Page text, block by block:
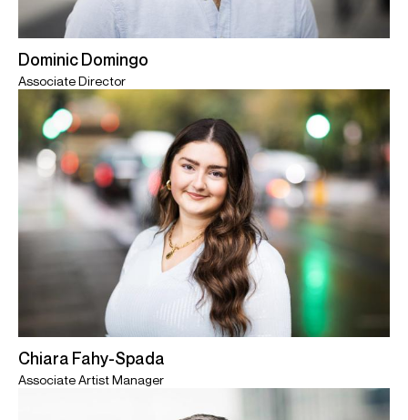
Dominic Domingo
Associate Director
Chiara Fahy-Spada
Associate Artist Manager